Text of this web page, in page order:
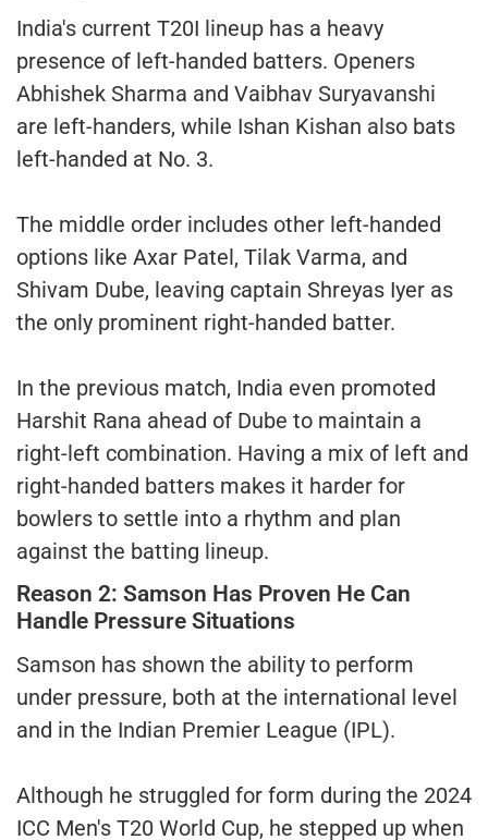
India's current T20I lineup has a heavy
presence of left-handed batters. Openers
Abhishek Sharma and Vaibhav Suryavanshi
are left-handers, while Ishan Kishan also bats
left-handed at No. 3.
The middle order includes other left-handed
options like Axar Patel, Tilak Varma, and
Shivam Dube, leaving captain Shreyas Iyer as
the only prominent right-handed batter.
In the previous match, India even promoted
Harshit Rana ahead of Dube to maintain a
right-left combination. Having a mix of left and
right-handed batters makes it harder for
bowlers to settle into a rhythm and plan
against the batting lineup.
Reason 2: Samson Has Proven He Can
Handle Pressure Situations
Samson has shown the ability to perform
under pressure, both at the international level
and in the Indian Premier League (IPL).
Although he struggled for form during the 2024
ICC Men's T20 World Cup, he stepped up when